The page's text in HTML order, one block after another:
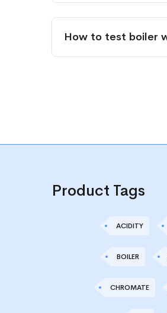
How to test boiler
Product Tags
ACIDITY
BOILER
CHROMATE